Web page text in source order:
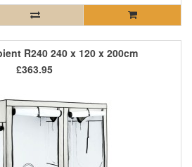
R240 240 x 120 x 200cm
£363.95